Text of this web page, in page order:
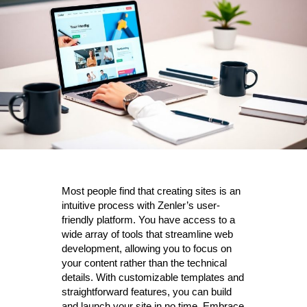
Most people find that creating sites is an
intuitive process with Zenler’s user-
friendly platform. You have access to a
wide array of tools that streamline web
development, allowing you to focus on
your content rather than the technical
details. With customizable templates and
straightforward features, you can build